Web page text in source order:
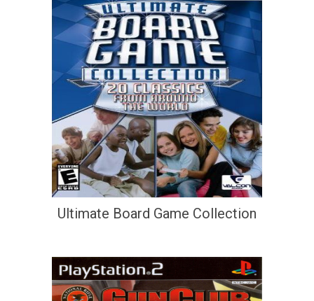
Ultimate Board Game Collection